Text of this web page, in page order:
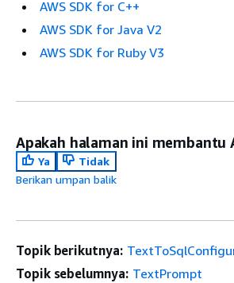
AWS SDK for C++
AWS SDK for Java V2
AWS SDK for Ruby V3
Apakah halaman ini membantu
Ya
Tidak
Berikan umpan balik
Topik berikutnya:
Topik sebelumnya: TextPrompt